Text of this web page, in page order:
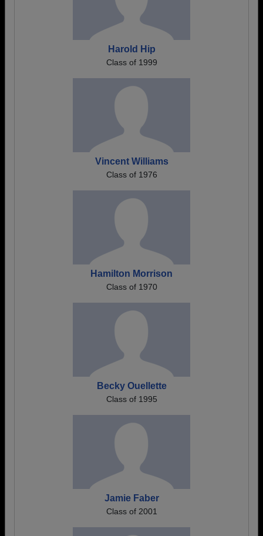
Harold Hip
Class of 1999
Vincent Williams
Class of 1976
Hamilton Morrison
Class of 1970
Becky Ouellette
Class of 1995
Jamie Faber
Class of 2001